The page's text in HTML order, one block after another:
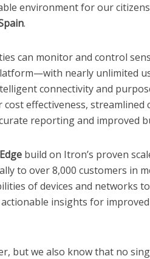
environment for our
.
can monitor and control
nearly unlimited
connectivity and
effectiveness,
reporting and improved
Edge build on Itron’s proven
to over 8,000 customers in
of devices and networks
insights for
but we also know that no